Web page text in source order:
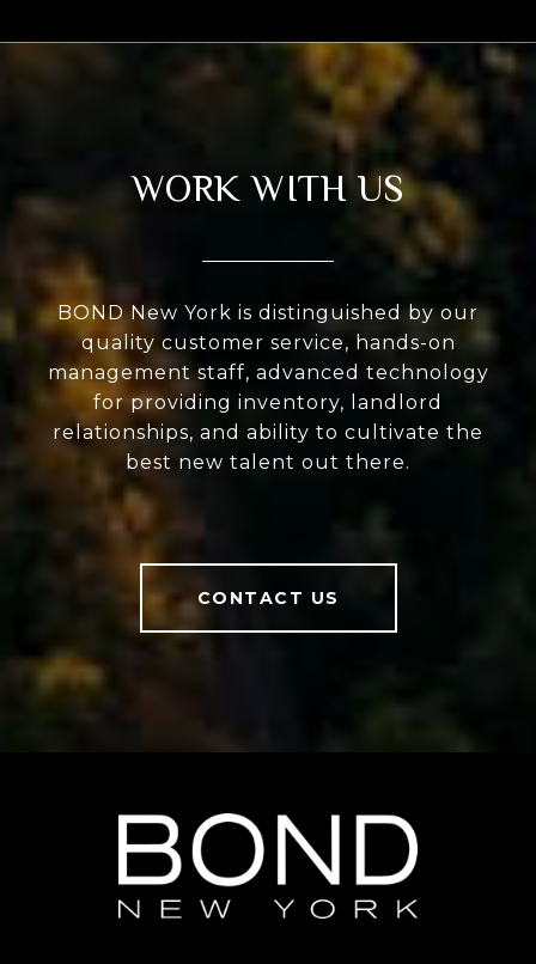
WORK WITH US
BOND New York is distinguished by our
quality customer service, hands-on
management staff, advanced technology
for providing inventory, landlord
relationships, and ability to cultivate the
best new talent out there.
CONTACT US